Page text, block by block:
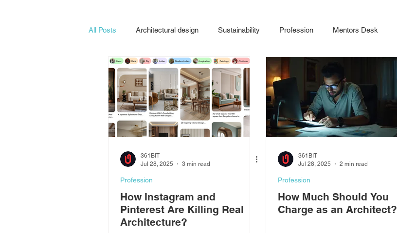
All Posts Architectural design Sustainability Profession Mentors Desk
Construction
361BIT
Jul 28, 2025
3 min read
Profession
How Instagram and
Pinterest Are Killing Real
Architecture?
361BIT
Jul 28, 2025
2 min read
Profession
How Much Should You
Charge as an Architect?